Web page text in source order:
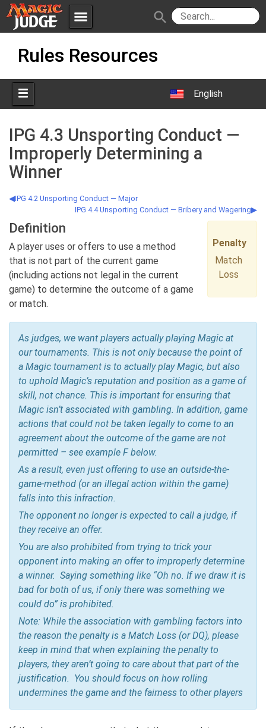
menu
Apps
Forum
Judges
Policies IPG
JAR
search
Rules Resources
English
IPG 4.3 Unsporting Conduct —
Improperly Determining a
Winner
IPG 4.2 Unsporting Conduct — Major
IPG 4.4 Unsporting Conduct — Bribery and Wagering
Definition
A player uses or offers to use a method
that is not part of the current game
(including actions not legal in the current
game) to determine the outcome of a game
or match.
Penalty
Match
Loss
As judges, we want players actually playing Magic at
our tournaments. This is not only because the point of
a Magic tournament is to actually play Magic, but also
to uphold Magic’s reputation and position as a game of
skill, not chance. This is important for ensuring that
Magic isn’t associated with gambling. In addition, game
actions that could not be taken legally to come to an
agreement about the outcome of the game are not
permitted – see example F below.
As a result, even just offering to use an outside-the-
game-method (or an illegal action within the game)
falls into this infraction.
The opponent no longer is expected to call a judge, if
they receive an offer.
You are also prohibited from trying to trick your
opponent into making an offer to improperly determine
a winner. Saying something like “Oh no. If we draw it is
bad for both of us, if only there was something we
could do” is prohibited.
Note: While the association with gambling factors into
the reason the penalty is a Match Loss (or DQ), please
keep in mind that when explaining the penalty to
players, they aren’t going to care about that part of the
justification. You should focus on how rolling
undermines the game and the fairness to other players